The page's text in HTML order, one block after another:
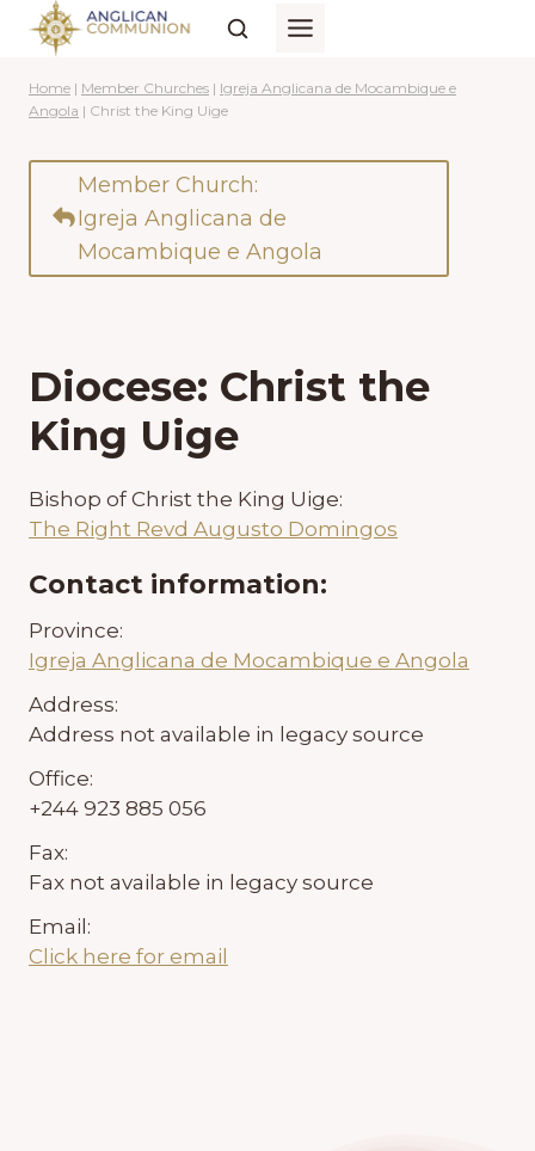
Skip
content
Home | Member Churches | Igreja Anglicana de Mocambique e
Angola | Christ the King Uige
Member Church:
Igreja Anglicana de
Mocambique e Angola
Diocese: Christ the
King Uige
Bishop of Christ the King Uige:
The Right Revd Augusto Domingos
Contact information:
Province:
Igreja Anglicana de Mocambique e Angola
Address:
Address not available in legacy source
Office:
+244 923 885 056
Fax:
Fax not available in legacy source
Email:
Click here for email